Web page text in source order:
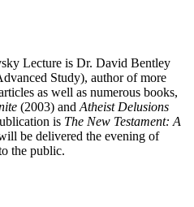
Lecture is Dr. David Bentley
Study), author of more
as well as numerous books,
(2003) and Atheist Delusions
is The New Testament: A
be delivered the evening of
the public.